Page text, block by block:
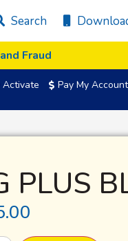
Search
Fraud
Activate Pay My Account
PLUS